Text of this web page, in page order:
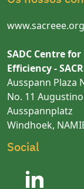
www.sacreee.org
SADC Centre
Efficiency -
Ausspann Plaza
No. 11
Ausspannplatz
Windhoek,
Social